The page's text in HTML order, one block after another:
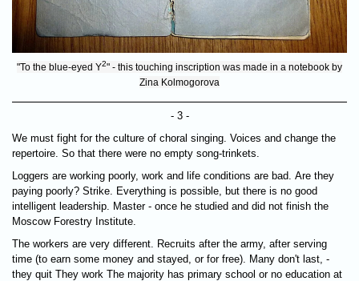
"To the blue-eyed Y2" - this touching inscription was made in a notebook by
Zina Kolmogorova
- 3 -
We must fight for the culture of choral singing. Voices and change the
repertoire. So that there were no empty song-trinkets.
Loggers are working poorly, work and life conditions are bad. Are they
paying poorly? Strike. Everything is possible, but there is no good
intelligent leadership. Master - once he studied and did not finish the
Moscow Forestry Institute.
The workers are very different. Recruits after the army, after serving
time (to earn some money and stayed, or for free). Many don't last, -
they quit They work The majority has primary school or no education at